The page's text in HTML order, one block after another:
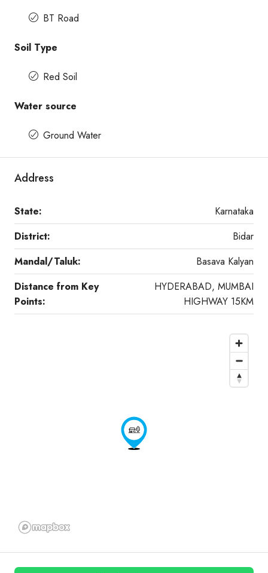
BT Road
Soil Type
Red Soil
Water source
Ground Water
Address
State:
Karnataka
District:
Bidar
Mandal/Taluk:
Basava Kalyan
Distance from Key
Points:
HYDERABAD, MUMBAI
HIGHWAY 15KM